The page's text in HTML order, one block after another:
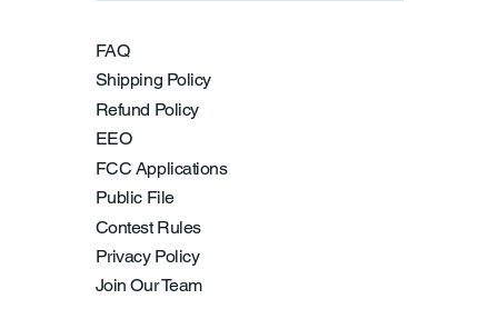
FAQ
Shipping Policy
Refund Policy
EEO
FCC Applications
Public File
Contest Rules
Privacy Policy
Join Our Team